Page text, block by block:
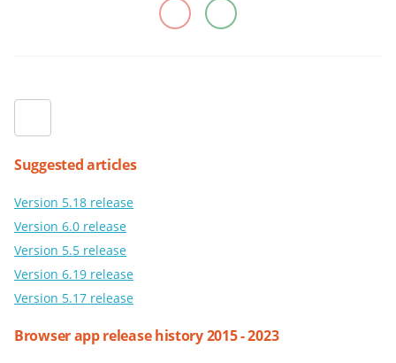
Suggested articles
Version 5.18 release
Version 6.0 release
Version 5.5 release
Version 6.19 release
Version 5.17 release
Browser app release history 2015 - 2023